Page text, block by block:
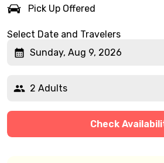
Pick Up Offered
Select Date and Travelers
Sunday, Aug 9, 2026
2 Adults
Check